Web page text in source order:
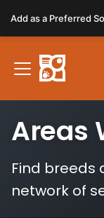
note:
This
website
includes
system.
Areas
Find breeds
network of
Add as a Preferred